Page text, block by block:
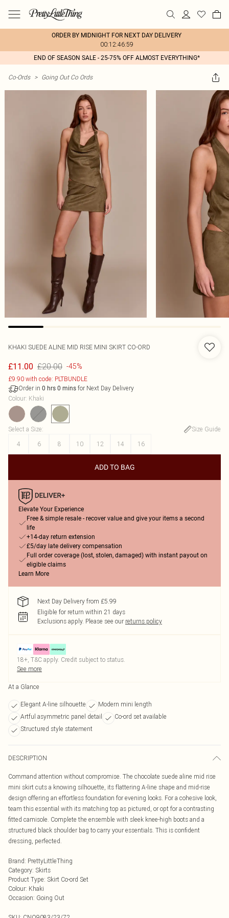
ORDER BY MIDNIGHT FOR NEXT DAY DELIVERY
00:12:46:59
END OF SEASON SALE - 25-75% OFF ALMOST EVERYTHING*
Co-Ords > Going Out Co Ords
KHAKI SUEDE ALINE MID RISE MINI SKIRT CO-ORD
£11.00 £20.00 -45%
£9.90 with code: PLTBUNDLE
Order in 0 hrs 0 mins for Next Day Delivery
Colour: Khaki
Select a Size:
Size Guide
4
6 8 10 12 14 16
ADD TO BAG
Elevate Your Experience
Free & simple resale - recover value and give your items a second
life
+14-day return extension
£5/day late delivery compensation
Full order coverage (lost, stolen, damaged) with instant payout on
eligible claims
Learn More
Next Day Delivery from £5.99
Eligible for return within 21 days
Exclusions apply. Please see our returns policy
18+, T&C apply. Credit subject to status.
See more
At a Glance
Elegant A-line silhouette
Modern mini length
Artful asymmetric panel detail
Co-ord set available
Structured style statement
DESCRIPTION
Command attention without compromise. The chocolate suede aline mid rise
mini skirt cuts a knowing silhouette, its flattering A-line shape and mid-rise
design offering an effortless foundation for evening looks. For a cohesive look,
team this essential with its matching top as pictured, or opt for a contrasting
fitted camisole. Complete the ensemble with sleek knee-high boots and a
structured black shoulder bag to carry your essentials. This is confident
dressing, perfected.
Brand: PrettyLittleThing
Category: Skirts
Product Type: Skirt Co-ord Set
Colour: Khaki
Occasion: Going Out